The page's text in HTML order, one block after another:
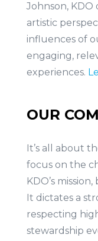
Johnson,
artistic
influences of
engaging,
experiences.
OUR
It’s all about
focus on the
KDO’s
It dictates a
respecting
stewardship